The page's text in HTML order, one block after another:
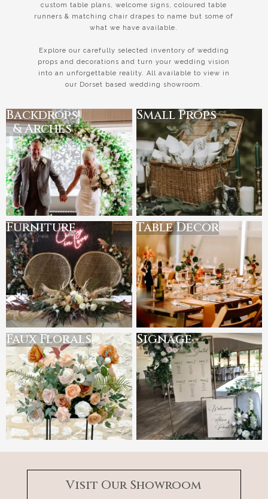
custom table plans, welcome signs, coloured table
runners & matching chair drapes to name but some of
what we have available.
Explore our carefully selected inventory of wedding
props and decorations and turn your wedding vision
into an unforgettable reality. All available to view in
our Dorset based wedding showroom.
Backdrops
& Arches
Small Props
Furniture Table Decor
Faux Florals Signage
Visit Our Showroom